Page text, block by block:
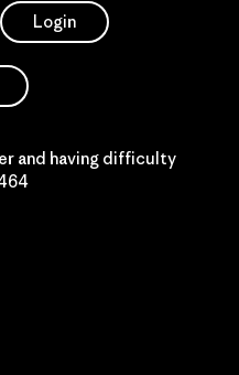
Login
and having difficulty